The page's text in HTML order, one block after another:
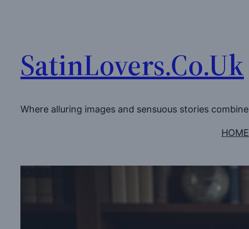
SatinLovers.Co.Uk
Where alluring images and sensuous stories combine
HOME